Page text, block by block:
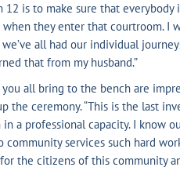
12 is to make sure that
they enter that courtroom. I
all had our individual
that from my husband.”
all bring to the bench are
the ceremony. “This is the last
a professional capacity. I know
community services such hard
the citizens of this community